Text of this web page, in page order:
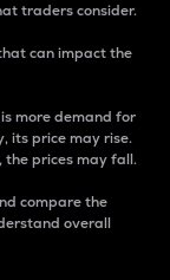
traders consider.
can impact the
more demand for
its price may rise.
the prices may fall.
compare the
overall